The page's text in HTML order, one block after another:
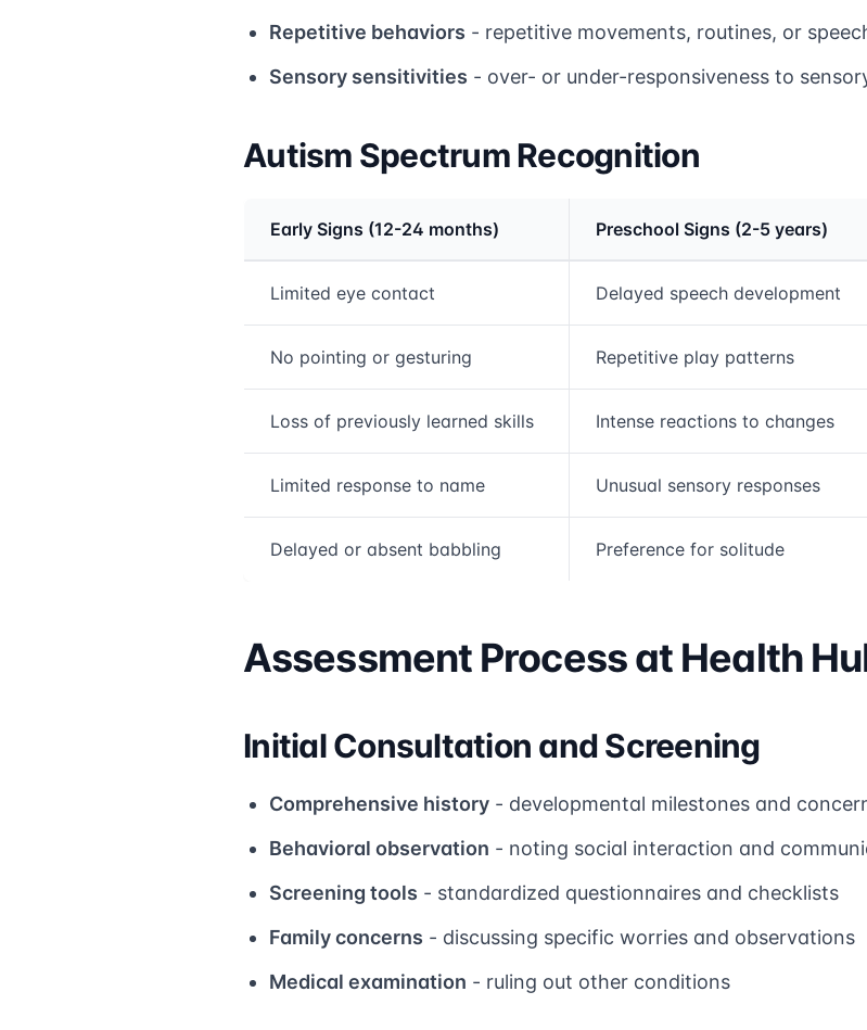
Repetitive behaviors - repetitive movements, routines, or
Sensory sensitivities - over- or under-responsiveness to
Autism Spectrum Recognition
Early Signs (12-24 months) Preschool Signs (2-5 years)
Limited eye contact Delayed speech development
No pointing or gesturing Repetitive play patterns
Loss of previously learned skills Intense reactions to changes
Limited response to name Unusual sensory responses
Delayed or absent babbling Preference for solitude
Assessment Process at Health
Initial Consultation and Screening
Comprehensive history - developmental milestones and
Behavioral observation - noting social interaction and
Screening tools - standardized questionnaires and checklists
Family concerns - discussing specific worries and observations
Medical examination - ruling out other conditions